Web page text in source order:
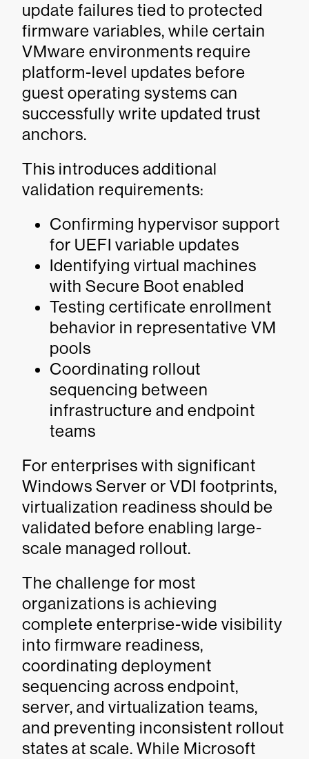
update failures tied to protected
firmware variables, while certain
VMware environments require
platform-level updates before
guest operating systems can
successfully write updated trust
anchors.
This introduces additional
validation requirements:
Confirming hypervisor support
for UEFI variable updates
Identifying virtual machines
with Secure Boot enabled
Testing certificate enrollment
behavior in representative VM
pools
Coordinating rollout
sequencing between
infrastructure and endpoint
teams
For enterprises with significant
Windows Server or VDI footprints,
virtualization readiness should be
validated before enabling large-
scale managed rollout.
The challenge for most
organizations is achieving
complete enterprise-wide visibility
into firmware readiness,
coordinating deployment
sequencing across endpoint,
server, and virtualization teams,
and preventing inconsistent rollout
states at scale. While Microsoft